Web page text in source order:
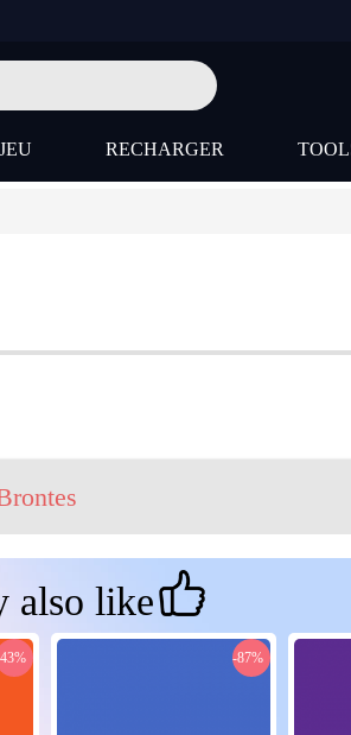
RECHARGER
also like
-87%